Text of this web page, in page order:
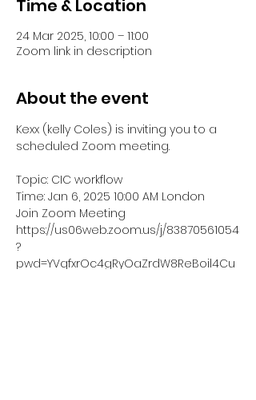
Time & Location
24 Mar 2025, 10:00 – 11:00
Zoom link in description
About the event
Kexx (kelly Coles) is inviting you to a
scheduled Zoom meeting.
Topic: CIC workflow
Time: Jan 6, 2025 10:00 AM London
Join Zoom Meeting
https://us06web.zoom.us/j/83870561054
?
pwd=YVqfxrOc4gRyOaZrdW8ReBoil4Cu